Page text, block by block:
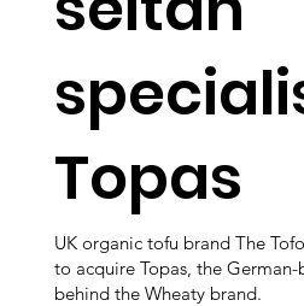
Topas
UK organic tofu brand The
to acquire Topas, the
behind the Wheaty brand.